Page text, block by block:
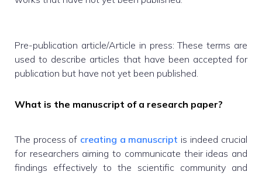
Pre-publication article/Article in press: These terms are
used to describe articles that have been accepted for
publication but have not yet been published.
What is the manuscript of a research paper?
The process of creating a manuscript is indeed crucial
for researchers aiming to communicate their ideas and
findings effectively to the scientific community and